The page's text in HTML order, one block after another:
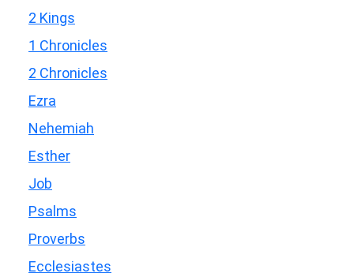
2 Kings
1 Chronicles
2 Chronicles
Ezra
Nehemiah
Esther
Job
Psalms
Proverbs
Ecclesiastes